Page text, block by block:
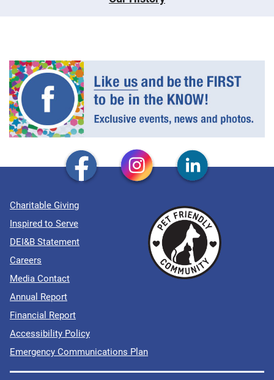
Charitable Giving
Inspired to Serve
DEI&B Statement
Careers
Media Contact
Annual Report
Financial Report
Accessibility Policy
Emergency Communications Plan